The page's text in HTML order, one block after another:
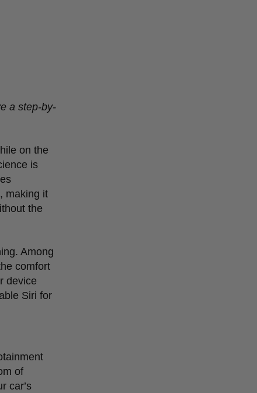
a step-by-
on the
is
making it
the
Among
comfort
device
Siri for
of
car’s